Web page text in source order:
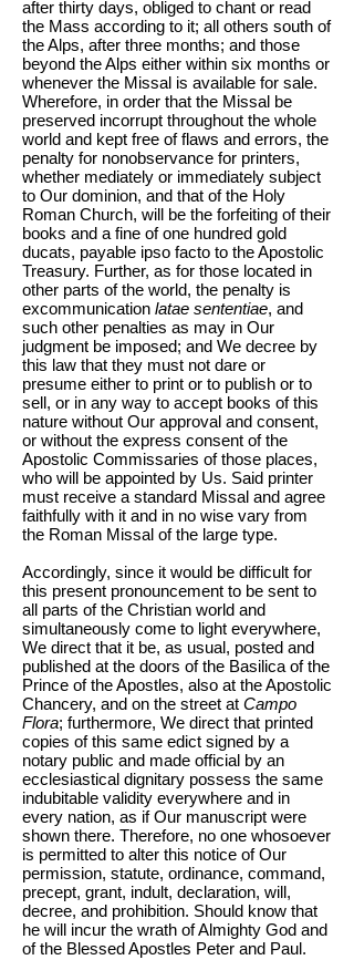
after thirty days, obliged to chant or read
the Mass according to it; all others south of
the Alps, after three months; and those
beyond the Alps either within six months or
whenever the Missal is available for sale.
Wherefore, in order that the Missal be
preserved incorrupt throughout the whole
world and kept free of flaws and errors, the
penalty for nonobservance for printers,
whether mediately or immediately subject
to Our dominion, and that of the Holy
Roman Church, will be the forfeiting of their
books and a fine of one hundred gold
ducats, payable ipso facto to the Apostolic
Treasury. Further, as for those located in
other parts of the world, the penalty is
excommunication latae sententiae, and
such other penalties as may in Our
judgment be imposed; and We decree by
this law that they must not dare or
presume either to print or to publish or to
sell, or in any way to accept books of this
nature without Our approval and consent,
or without the express consent of the
Apostolic Commissaries of those places,
who will be appointed by Us. Said printer
must receive a standard Missal and agree
faithfully with it and in no wise vary from
the Roman Missal of the large type.
Accordingly, since it would be difficult for
this present pronouncement to be sent to
all parts of the Christian world and
simultaneously come to light everywhere,
We direct that it be, as usual, posted and
published at the doors of the Basilica of the
Prince of the Apostles, also at the Apostolic
Chancery, and on the street at Campo
Flora; furthermore, We direct that printed
copies of this same edict signed by a
notary public and made official by an
ecclesiastical dignitary possess the same
indubitable validity everywhere and in
every nation, as if Our manuscript were
shown there. Therefore, no one whosoever
is permitted to alter this notice of Our
permission, statute, ordinance, command,
precept, grant, indult, declaration, will,
decree, and prohibition. Should know that
he will incur the wrath of Almighty God and
of the Blessed Apostles Peter and Paul.